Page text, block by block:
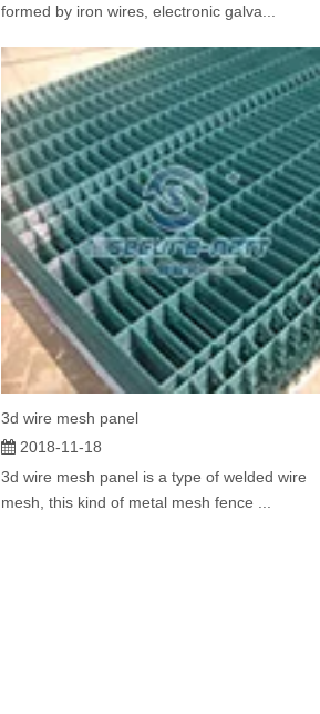
formed by iron wires, electronic galva...
3d wire mesh panel
2018-11-18
3d wire mesh panel is a type of welded wire
mesh, this kind of metal mesh fence ...